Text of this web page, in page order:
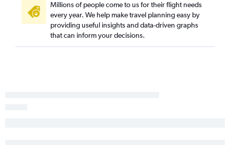
Millions of people come to us for their flight needs
every year. We help make travel planning easy by
providing useful insights and data-driven graphs
that can inform your decisions.